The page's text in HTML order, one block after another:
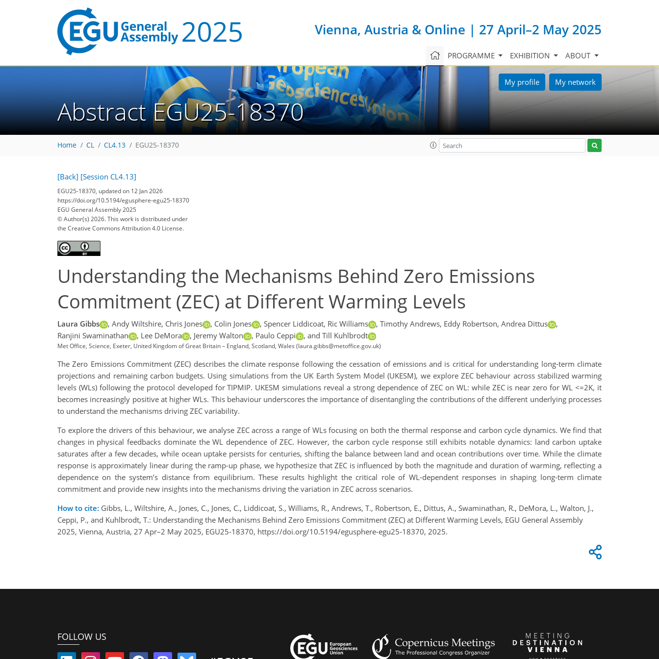
Vienna, Austria & Online | 27 April–2 May 2025
PROGRAMME EXHIBITION ABOUT
My profile My network
Abstract EGU25-18370
Home CL CL4.13 EGU25-18370
[Back] [Session CL4.13]
EGU25-18370, updated on 12 Jan 2026
https://doi.org/10.5194/egusphere-egu25-18370
EGU General Assembly 2025
© Author(s) 2026. This work is distributed under
the Creative Commons Attribution 4.0 License.
Understanding the Mechanisms Behind Zero Emissions
Commitment (ZEC) at Different Warming Levels
Laura Gibbs , Andy Wiltshire, Chris Jones , Colin Jones , Spencer Liddicoat, Ric Williams , Timothy Andrews, Eddy Robertson, Andrea Dittus
,
Ranjini Swaminathan
, Lee DeMora , Jeremy Walton , Paulo Ceppi , and Till Kuhlbrodt
Met Office, Science, Exeter, United Kingdom of Great Britain – England, Scotland, Wales (laura.gibbs@metoffice.gov.uk)
The Zero Emissions Commitment (ZEC) describes the climate response following the cessation of emissions and is critical for understanding long-term climate
projections and remaining carbon budgets. Using simulations from the UK Earth System Model (UKESM), we explore ZEC behaviour across stabilized warming
levels (WLs) following the protocol developed for TIPMIP. UKESM simulations reveal a strong dependence of ZEC on WL: while ZEC is near zero for WL <=2K, it
becomes increasingly positive at higher WLs. This behaviour underscores the importance of disentangling the contributions of the different underlying processes
to understand the mechanisms driving ZEC variability.
To explore the drivers of this behaviour, we analyse ZEC across a range of WLs focusing on both the thermal response and carbon cycle dynamics. We find that
changes in physical feedbacks dominate the WL dependence of ZEC. However, the carbon cycle response still exhibits notable dynamics: land carbon uptake
saturates after a few decades, while ocean uptake persists for centuries, shifting the balance between land and ocean contributions over time. While the climate
response is approximately linear during the ramp-up phase, we hypothesize that ZEC is influenced by both the magnitude and duration of warming, reflecting a
dependence on the system’s distance from equilibrium. These results highlight the critical role of WL-dependent responses in shaping long-term climate
commitment and provide new insights into the mechanisms driving the variation in ZEC across scenarios.
How to cite: Gibbs, L., Wiltshire, A., Jones, C., Jones, C., Liddicoat, S., Williams, R., Andrews, T., Robertson, E., Dittus, A., Swaminathan, R., DeMora, L., Walton, J.,
Ceppi, P., and Kuhlbrodt, T.: Understanding the Mechanisms Behind Zero Emissions Commitment (ZEC) at Different Warming Levels, EGU General Assembly
2025, Vienna, Austria, 27 Apr–2 May 2025, EGU25-18370, https://doi.org/10.5194/egusphere-egu25-18370, 2025.
FOLLOW US